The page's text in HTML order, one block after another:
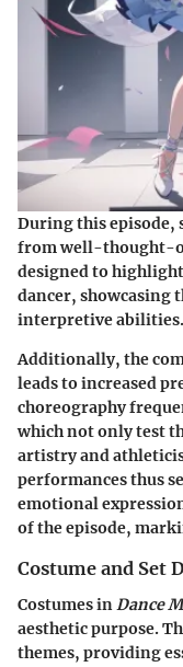
During this episode,
from well-thought-
designed to
dancer, showcasing
interpretive abilities.
Additionally, the
leads to increased
choreography
which not only test
artistry and
performances thus
emotional
of the episode,
Costume and Set
Costumes in Dance
aesthetic purpose.
themes, providing